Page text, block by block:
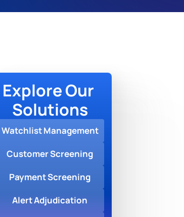
Explore Our
Solutions
Watchlist Management
Customer Screening
Payment Screening
Alert Adjudication